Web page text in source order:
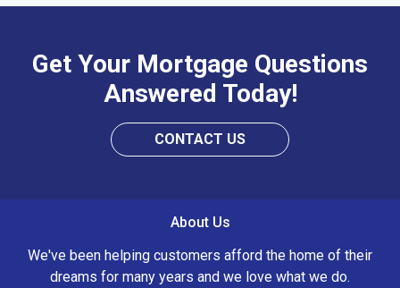
Get Your Mortgage Questions
Answered Today!
CONTACT US
About Us
We've been helping customers afford the home of their
dreams for many years and we love what we do.